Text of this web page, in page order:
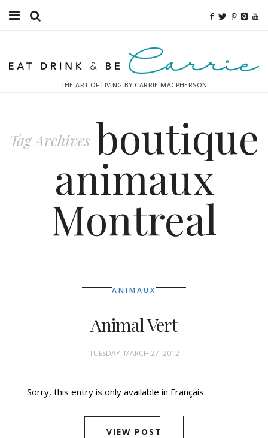
Fitness
THE ART OF LIVING BY CARRIE MACPHERSON
Tag Archives boutique
animaux
Montreal
ANIMAUX
Animal Vert
TUESDAY, MARCH 27, 2012
Sorry, this entry is only available in Français.
VIEW POST